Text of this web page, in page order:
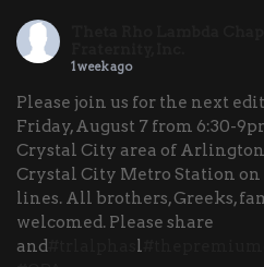
1 week ago
Please join us for the next
Friday, August 7 from 6:30-
Crystal City area of
Crystal City Metro Station
lines. All brothers, Greeks,
welcomed. Please share
and
l